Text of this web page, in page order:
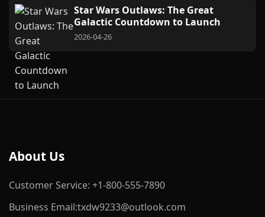
Star Wars Outlaws: The Great
Galactic Countdown to Launch
2026-04-26
About Us
Customer Service: +1-800-555-7890
Business Email:txdw9233@outlook.com